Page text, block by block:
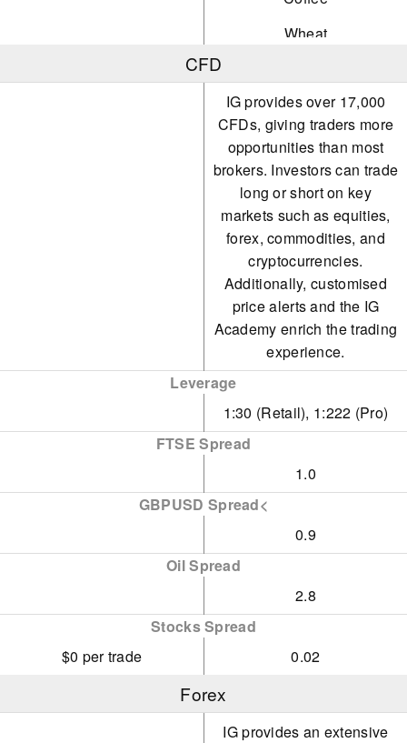
Wheat
Soybeans
Orange Juice
Nickel
Steel
Iron
Precious Metals
Aluminium
Lithium
Lean Hogs
CFD
IG provides over 17,000
CFDs, giving traders more
opportunities than most
brokers. Investors can trade
long or short on key
markets such as equities,
forex, commodities, and
cryptocurrencies.
Additionally, customised
price alerts and the IG
Academy enrich the trading
experience.
Leverage
1:30 (Retail), 1:222 (Pro)
FTSE Spread
1.0
GBPUSD Spread<
0.9
Oil Spread
2.8
Stocks Spread
$0 per trade
0.02
Forex
IG provides an extensive